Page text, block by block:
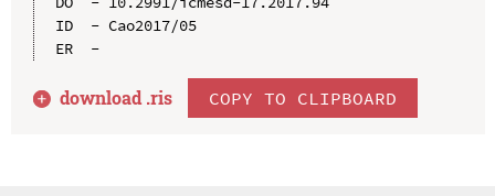
ID  - Cao2017/05
ER  -
download .ris COPY TO CLIPBOARD